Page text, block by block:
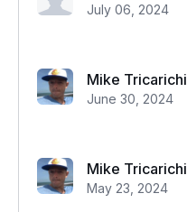
July 06, 2024
Mike Tricarichi
June 30, 2024
Mike Tricarichi
May 23, 2024